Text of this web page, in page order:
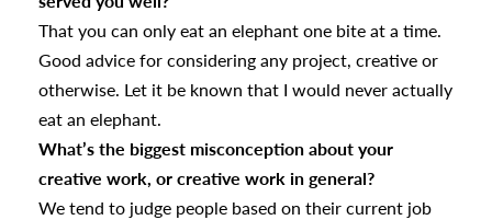
That you can only eat an elephant one bite at a time.
Good advice for considering any project, creative or
otherwise. Let it be known that I would never actually
eat an elephant.
What’s the biggest misconception about your
creative work, or creative work in general?
We tend to judge people based on their current job